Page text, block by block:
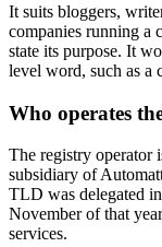
It suits bloggers,
companies running a
state its purpose. It
level word, such as a
Who operates
The registry
subsidiary of
TLD was delegated
November of that
services.